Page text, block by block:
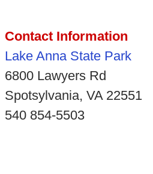
Contact Information
Lake Anna State Park
6800 Lawyers Rd
Spotsylvania, VA 22551
540 854-5503